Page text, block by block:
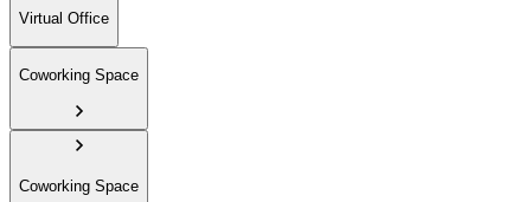
Virtual Office
Coworking Space
Coworking Space